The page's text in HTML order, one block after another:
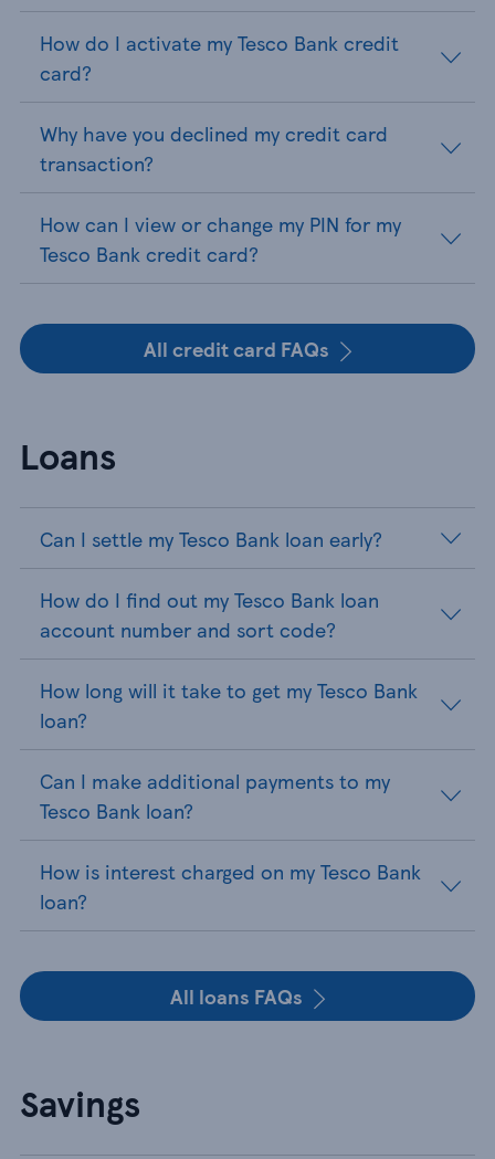
How do I activate my Tesco Bank credit
card?
Why have you declined my credit card
transaction?
How can I view or change my PIN for my
Tesco Bank credit card?
All credit card FAQs
Loans
Can I settle my Tesco Bank loan early?
How do I find out my Tesco Bank loan
account number and sort code?
How long will it take to get my Tesco Bank
loan?
Can I make additional payments to my
Tesco Bank loan?
How is interest charged on my Tesco Bank
loan?
All loans FAQs
Savings